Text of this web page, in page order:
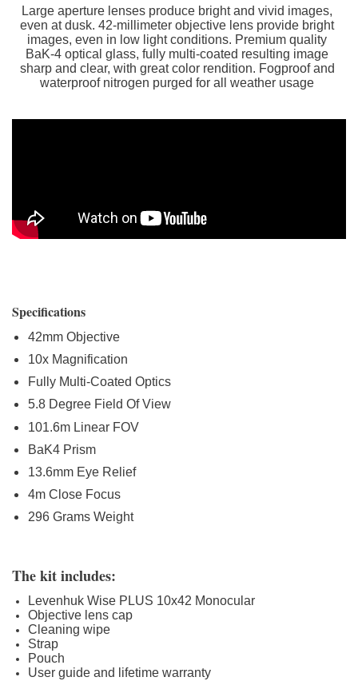
Large aperture lenses produce bright and vivid images,
even at dusk. 42-millimeter objective lens provide bright
images, even in low light conditions. Premium quality
BaK-4 optical glass, fully multi-coated resulting image
sharp and clear, with great color rendition. Fogproof and
waterproof nitrogen purged for all weather usage
Specifications
42mm Objective
10x Magnification
Fully Multi-Coated Optics
5.8 Degree Field Of View
101.6m Linear FOV
BaK4 Prism
13.6mm Eye Relief
4m Close Focus
296 Grams Weight
The kit includes:
Levenhuk Wise PLUS 10x42 Monocular
Objective lens cap
Cleaning wipe
Strap
Pouch
User guide and lifetime warranty